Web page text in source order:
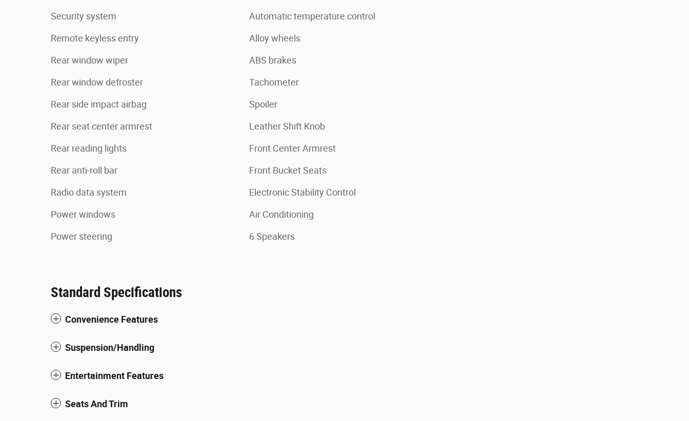
Security system
Remote keyless entry
Rear window wiper
Rear window defroster
Rear side impact airbag
Rear seat center armrest
Rear reading lights
Rear anti-roll bar
Radio data system
Power windows
Power steering
Automatic temperature control
Alloy wheels
ABS brakes
Tachometer
Spoiler
Leather Shift Knob
Front Center Armrest
Front Bucket Seats
Electronic Stability Control
Air Conditioning
6 Speakers
Standard Specifications
Convenience Features
Suspension/Handling
Entertainment Features
Seats And Trim